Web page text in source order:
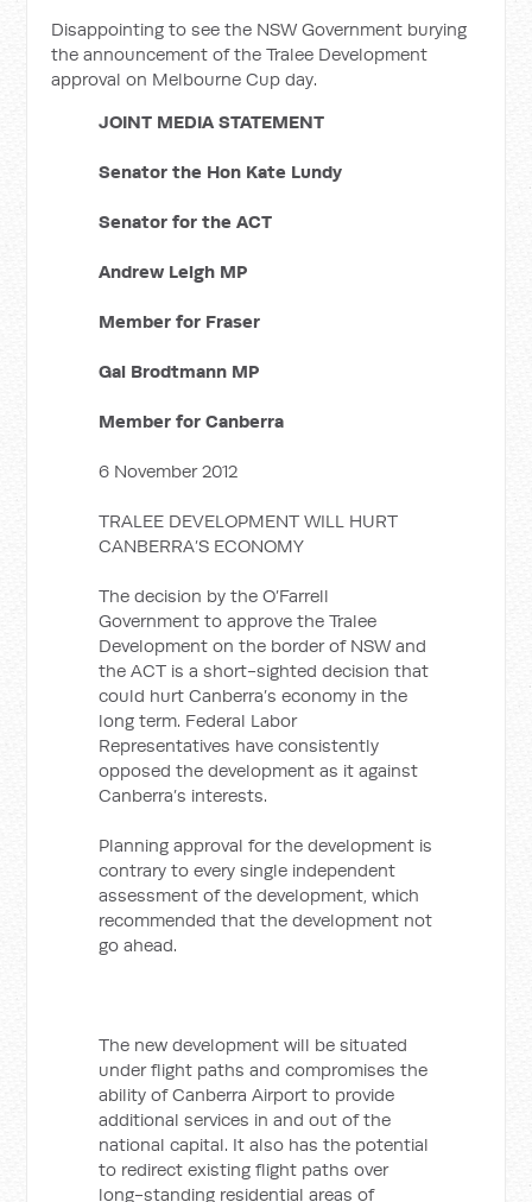
Disappointing to see the NSW Government burying
the announcement of the Tralee Development
approval on Melbourne Cup day.
JOINT MEDIA STATEMENT
Senator the Hon Kate Lundy
Senator for the ACT
Andrew Leigh MP
Member for Fraser
Gai Brodtmann MP
Member for Canberra
6 November 2012
TRALEE DEVELOPMENT WILL HURT
CANBERRA’S ECONOMY
The decision by the O’Farrell
Government to approve the Tralee
Development on the border of NSW and
the ACT is a short-sighted decision that
could hurt Canberra’s economy in the
long term. Federal Labor
Representatives have consistently
opposed the development as it against
Canberra’s interests.
Planning approval for the development is
contrary to every single independent
assessment of the development, which
recommended that the development not
go ahead.
The new development will be situated
under flight paths and compromises the
ability of Canberra Airport to provide
additional services in and out of the
national capital. It also has the potential
to redirect existing flight paths over
long-standing residential areas of